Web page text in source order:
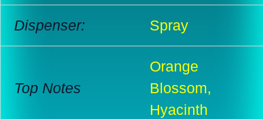
Dispenser: Spray
Top Notes
Orange
Blossom,
Hyacinth